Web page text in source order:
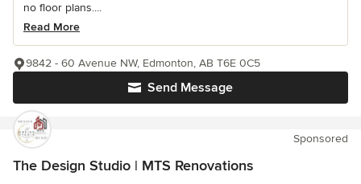
no floor plans....
Read More
Send Message
9842 - 60 Avenue NW, Edmonton, AB T6E 0C5
Sponsored
The Design Studio | MTS Renovations